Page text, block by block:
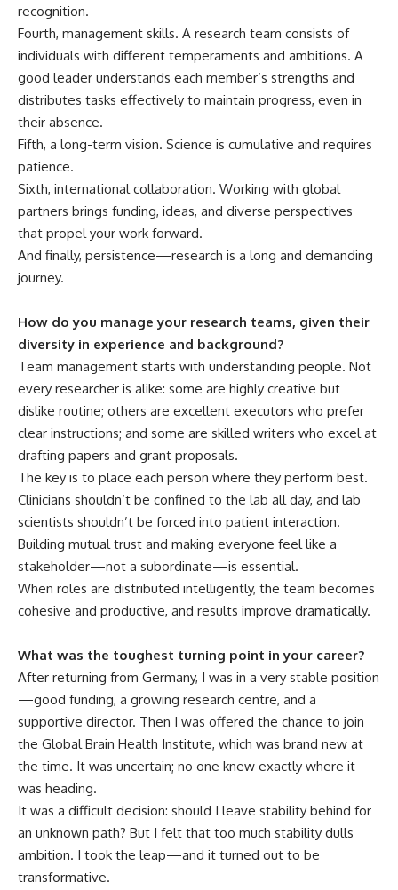
recognition.
Fourth, management skills. A research team consists of
individuals with different temperaments and ambitions. A
good leader understands each member’s strengths and
distributes tasks effectively to maintain progress, even in
their absence.
Fifth, a long-term vision. Science is cumulative and requires
patience.
Sixth, international collaboration. Working with global
partners brings funding, ideas, and diverse perspectives
that propel your work forward.
And finally, persistence—research is a long and demanding
journey.
How do you manage your research teams, given their
diversity in experience and background?
Team management starts with understanding people. Not
every researcher is alike: some are highly creative but
dislike routine; others are excellent executors who prefer
clear instructions; and some are skilled writers who excel at
drafting papers and grant proposals.
The key is to place each person where they perform best.
Clinicians shouldn’t be confined to the lab all day, and lab
scientists shouldn’t be forced into patient interaction.
Building mutual trust and making everyone feel like a
stakeholder—not a subordinate—is essential.
When roles are distributed intelligently, the team becomes
cohesive and productive, and results improve dramatically.
What was the toughest turning point in your career?
After returning from Germany, I was in a very stable position
—good funding, a growing research centre, and a
supportive director. Then I was offered the chance to join
the Global Brain Health Institute, which was brand new at
the time. It was uncertain; no one knew exactly where it
was heading.
It was a difficult decision: should I leave stability behind for
an unknown path? But I felt that too much stability dulls
ambition. I took the leap—and it turned out to be
transformative.